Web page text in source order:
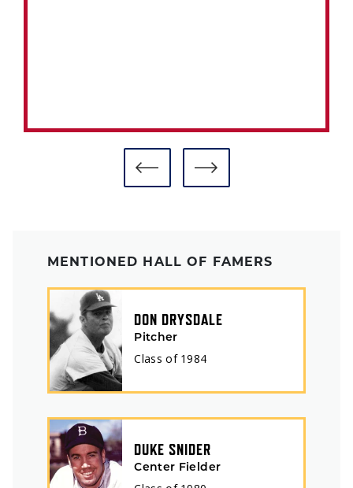
MENTIONED HALL OF FAMERS
DON DRYSDALE
Pitcher
Class of 1984
DUKE SNIDER
Center Fielder